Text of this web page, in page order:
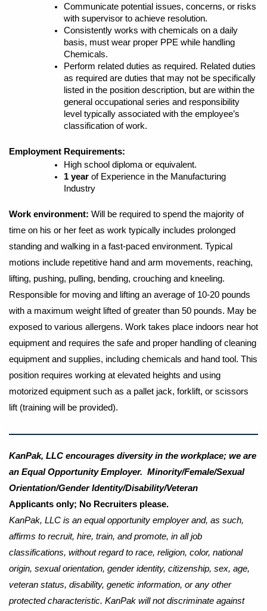
Communicate potential issues, concerns, or risks
with supervisor to achieve resolution.
Consistently works with chemicals on a daily
basis, must wear proper PPE while handling
Chemicals.
Perform related duties as required. Related duties
as required are duties that may not be specifically
listed in the position description, but are within the
general occupational series and responsibility
level typically associated with the employee’s
classification of work.
Employment Requirements:
High school diploma or equivalent.
1 year of Experience in the Manufacturing
Industry
Work environment: Will be required to spend the majority of
time on his or her feet as work typically includes prolonged
standing and walking in a fast-paced environment. Typical
motions include repetitive hand and arm movements, reaching,
lifting, pushing, pulling, bending, crouching and kneeling.
Responsible for moving and lifting an average of 10-20 pounds
with a maximum weight lifted of greater than 50 pounds. May be
exposed to various allergens. Work takes place indoors near hot
equipment and requires the safe and proper handling of cleaning
equipment and supplies, including chemicals and hand tool. This
position requires working at elevated heights and using
motorized equipment such as a pallet jack, forklift, or scissors
lift (training will be provided).
KanPak, LLC encourages diversity in the workplace; we are
an Equal Opportunity Employer. Minority/Female/Sexual
Orientation/Gender Identity/Disability/Veteran
Applicants only; No Recruiters please.
KanPak, LLC is an equal opportunity employer and, as such,
affirms to recruit, hire, train, and promote, in all job
classifications, without regard to race, religion, color, national
origin, sexual orientation, gender identity, citizenship, sex, age,
veteran status, disability, genetic information, or any other
protected characteristic. KanPak will not discriminate against